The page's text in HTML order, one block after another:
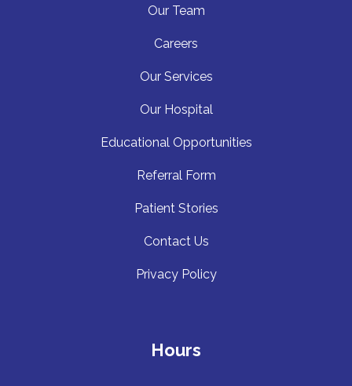
Our Team
Careers
Our Services
Our Hospital
Educational Opportunities
Referral Form
Patient Stories
Contact Us
Privacy Policy
Hours